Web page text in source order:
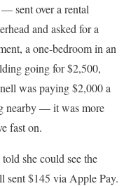
sent over a rental
and asked for a
a one-bedroom in an
going for $2,500,
was paying $2,000 a
nearby — it was more
fast on.
she could see the
sent $145 via Apple Pay.